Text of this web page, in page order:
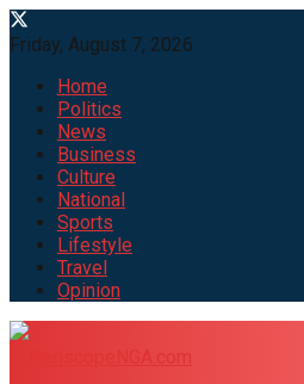
Friday, August 7, 2026
Home
Politics
News
Business
Culture
National
Sports
Lifestyle
Travel
Opinion